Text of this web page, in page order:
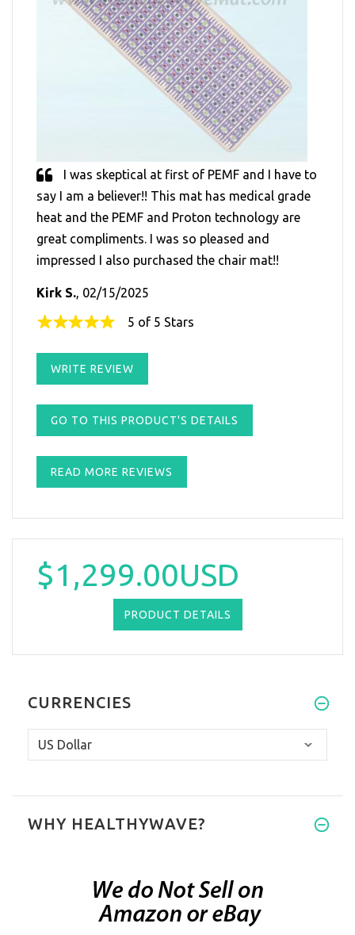
I was skeptical at first of PEMF and I have to
say I am a believer!! This mat has medical grade
heat and the PEMF and Proton technology are
great compliments. I was so pleased and
impressed I also purchased the chair mat!!
Kirk S., 02/15/2025
5 of 5 Stars
WRITE REVIEW
GO TO THIS PRODUCT'S DETAILS
READ MORE REVIEWS
$1,299.00USD
PRODUCT DETAILS
CURRENCIES
WHY HEALTHYWAVE?